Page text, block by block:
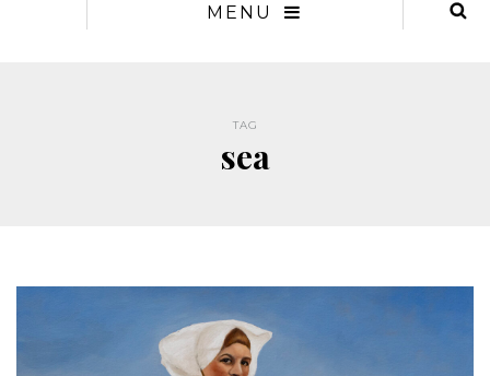
MENU
TAG
sea